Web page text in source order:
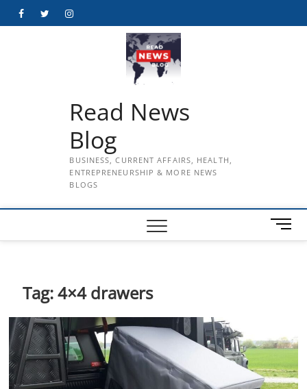
FacebookTwitterInstagram
Read News
Blog
BUSINESS, CURRENT AFFAIRS, HEALTH,
ENTREPRENEURSHIP & MORE NEWS
BLOGS
M
e
o
Tag:4×4 drawers